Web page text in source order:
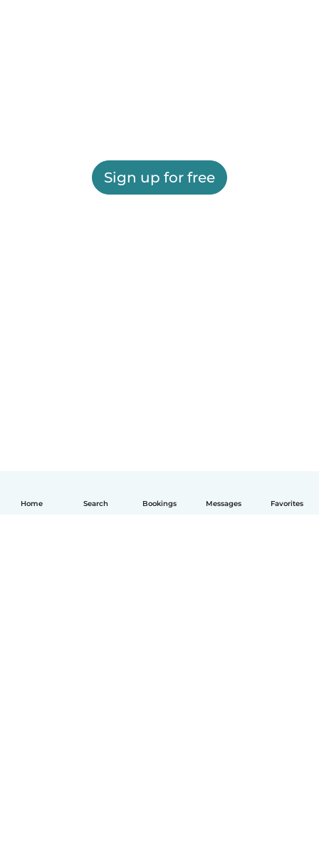
Home Search Bookings Messages Favorites
Sign up for free